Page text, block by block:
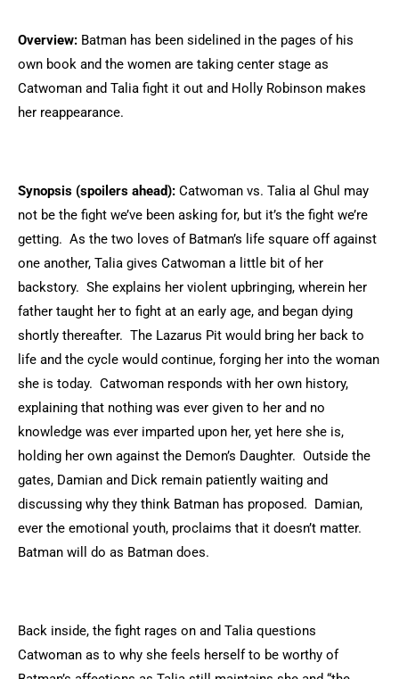
Overview: Batman has been sidelined in the pages of his
own book and the women are taking center stage as
Catwoman and Talia fight it out and Holly Robinson makes
her reappearance.
Synopsis (spoilers ahead): Catwoman vs. Talia al Ghul may
not be the fight we’ve been asking for, but it’s the fight we’re
getting. As the two loves of Batman’s life square off against
one another, Talia gives Catwoman a little bit of her
backstory. She explains her violent upbringing, wherein her
father taught her to fight at an early age, and began dying
shortly thereafter. The Lazarus Pit would bring her back to
life and the cycle would continue, forging her into the woman
she is today. Catwoman responds with her own history,
explaining that nothing was ever given to her and no
knowledge was ever imparted upon her, yet here she is,
holding her own against the Demon’s Daughter. Outside the
gates, Damian and Dick remain patiently waiting and
discussing why they think Batman has proposed. Damian,
ever the emotional youth, proclaims that it doesn’t matter.
Batman will do as Batman does.
Back inside, the fight rages on and Talia questions
Catwoman as to why she feels herself to be worthy of